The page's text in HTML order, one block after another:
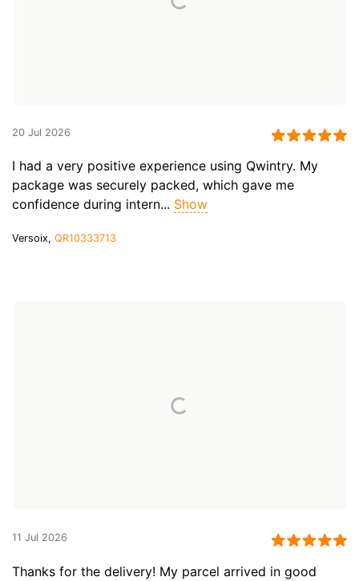
20 Jul 2026
I had a very positive experience using Qwintry. My
package was securely packed, which gave me
confidence during intern... Show
Versoix, QR10333713
11 Jul 2026
Thanks for the delivery! My parcel arrived in good